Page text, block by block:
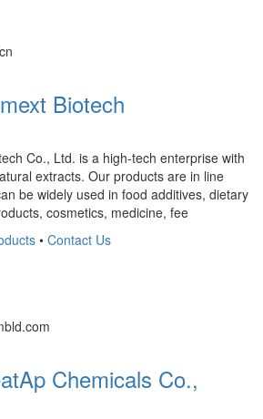
Biotech
Co., Ltd. is a high-tech enterprise with
extracts. Our products are in line
be widely used in food additives, dietary
cosmetics, medicine, fee
• Contact Us
Chemicals Co.,